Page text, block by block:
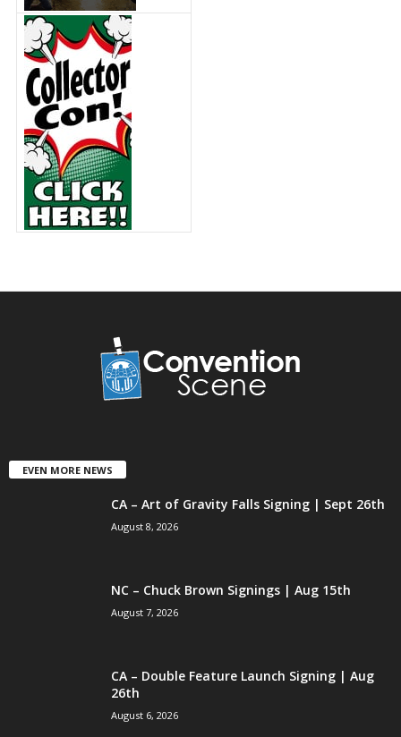
EVEN MORE NEWS
CA – Art of Gravity Falls Signing | Sept 26th
August 8, 2026
NC – Chuck Brown Signings | Aug 15th
August 7, 2026
CA – Double Feature Launch Signing | Aug
26th
August 6, 2026